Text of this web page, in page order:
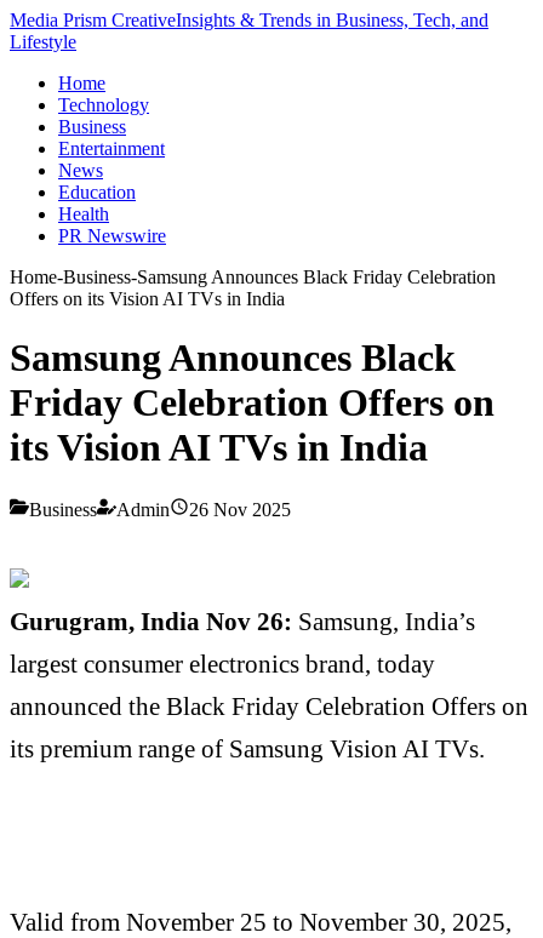
Media Prism CreativeInsights & Trends in Business, Tech, and
Lifestyle
Home
Technology
Business
Entertainment
News
Education
Health
PR Newswire
Home-Business-Samsung Announces Black Friday Celebration
Offers on its Vision AI TVs in India
Samsung Announces Black
Friday Celebration Offers on
its Vision AI TVs in India
Business Admin 26 Nov 2025
Gurugram, India Nov 26: Samsung, India’s
largest consumer electronics brand, today
announced the Black Friday Celebration Offers on
its premium range of Samsung Vision AI TVs.
Valid from November 25 to November 30, 2025,